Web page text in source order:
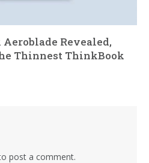
Revealed,
Thinnest ThinkBook
post a comment.